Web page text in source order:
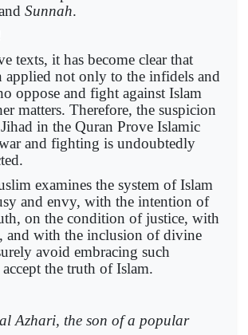
Sunnah.
texts, it has become clear that
applied not only to the infidels and
oppose and fight against Islam
matters. Therefore, the suspicion
in the Quran Prove Islamic
and fighting is undoubtedly
examines the system of Islam
and envy, with the intention of
on the condition of justice, with
and with the inclusion of divine
avoid embracing such
the truth of Islam.
Azhari, the son of a popular